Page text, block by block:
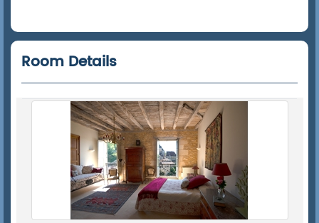
Room Details